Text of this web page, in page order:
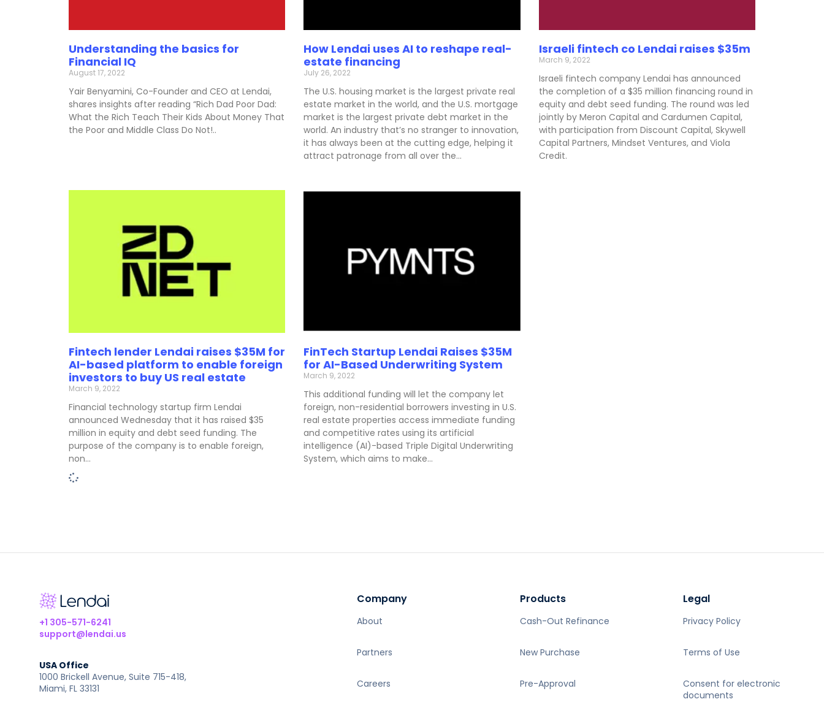
Understanding the basics for
Financial IQ
August 17, 2022
Yair Benyamini, Co-Founder and CEO at Lendai,
shares insights after reading “Rich Dad Poor Dad:
What the Rich Teach Their Kids About Money That
the Poor and Middle Class Do Not!..
How Lendai uses AI to reshape real-
estate financing
July 26, 2022
The U.S. housing market is the largest private real
estate market in the world, and the U.S. mortgage
market is the largest private debt market in the
world. An industry that’s no stranger to innovation,
it has always been at the cutting edge, helping it
attract patronage from all over the…
Israeli fintech co Lendai raises $35m
March 9, 2022
Israeli fintech company Lendai has announced
the completion of a $35 million financing round in
equity and debt seed funding. The round was led
jointly by Meron Capital and Cardumen Capital,
with participation from Discount Capital, Skywell
Capital Partners, Mindset Ventures, and Viola
Credit.
Fintech lender Lendai raises $35M for
AI-based platform to enable foreign
investors to buy US real estate
March 9, 2022
Financial technology startup firm Lendai
announced Wednesday that it has raised $35
million in equity and debt seed funding. The
purpose of the company is to enable foreign,
non…
FinTech Startup Lendai Raises $35M
for AI-Based Underwriting System
March 9, 2022
This additional funding will let the company let
foreign, non-residential borrowers investing in U.S.
real estate properties access immediate funding
and competitive rates using its artificial
intelligence (AI)-based Triple Digital Underwriting
System, which aims to make…
+1 305-571-6241
support@lendai.us
USA Office
1000 Brickell Avenue, Suite 715-418,
Miami, FL 33131
About
Partners
Careers
Cash-Out Refinance
New Purchase
Pre-Approval
Privacy Policy
Terms of Use
Consent for electronic
documents